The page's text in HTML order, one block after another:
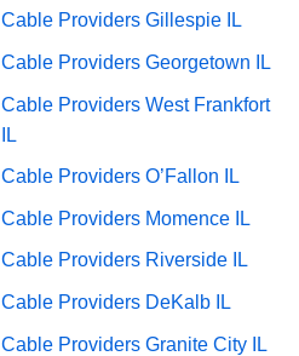
Cable Providers Gillespie IL
Cable Providers Georgetown IL
Cable Providers West Frankfort
IL
Cable Providers O’Fallon IL
Cable Providers Momence IL
Cable Providers Riverside IL
Cable Providers DeKalb IL
Cable Providers Granite City IL